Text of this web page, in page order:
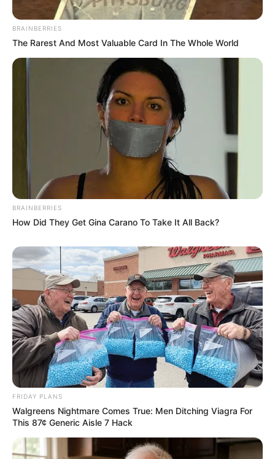
BRAINBERRIES
The Rarest And Most Valuable Card In The Whole World
BRAINBERRIES
How Did They Get Gina Carano To Take It All Back?
FRIDAY PLANS
Walgreens Nightmare Comes True: Men Ditching Viagra For
This 87¢ Generic Aisle 7 Hack